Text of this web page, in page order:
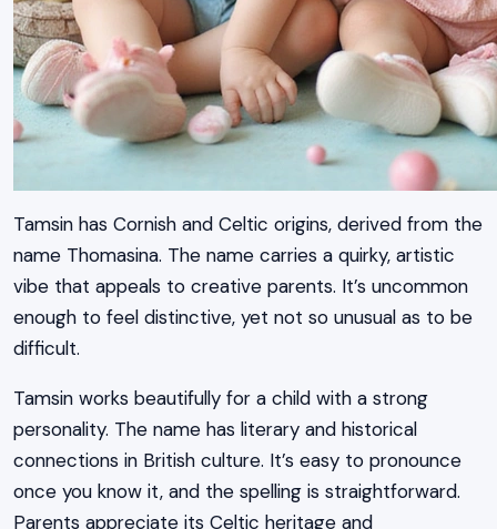
Tamsin has Cornish and Celtic origins, derived from the
name Thomasina. The name carries a quirky, artistic
vibe that appeals to creative parents. It’s uncommon
enough to feel distinctive, yet not so unusual as to be
difficult.
Tamsin works beautifully for a child with a strong
personality. The name has literary and historical
connections in British culture. It’s easy to pronounce
once you know it, and the spelling is straightforward.
Parents appreciate its Celtic heritage and